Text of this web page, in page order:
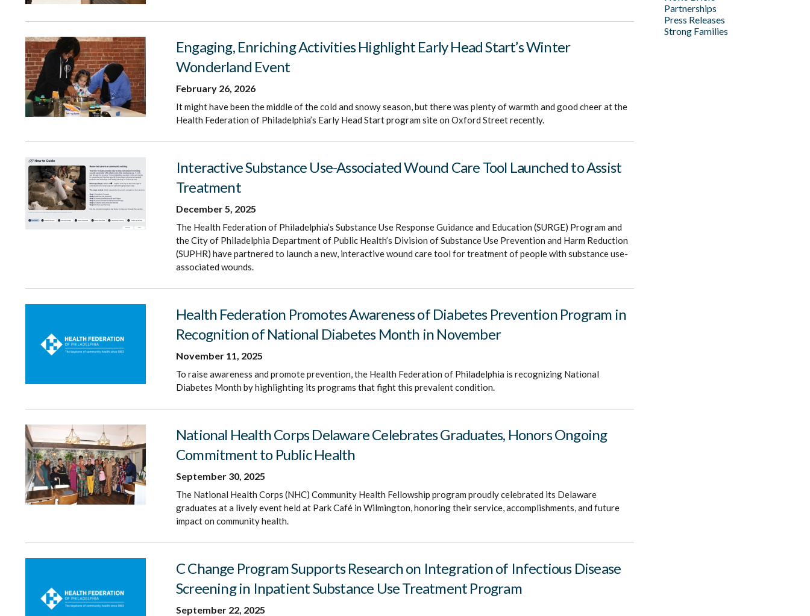
Engaging, Enriching Activities Highlight Early Head Start’s Winter
Wonderland Event
February 26, 2026
It might have been the middle of the cold and snowy season, but there was plenty of warmth and good cheer at the
Health Federation of Philadelphia’s Early Head Start program site on Oxford Street recently.
Interactive Substance Use-Associated Wound Care Tool Launched to Assist
Treatment
December 5, 2025
The Health Federation of Philadelphia’s Substance Use Response Guidance and Education (SURGE) Program and
the City of Philadelphia Department of Public Health’s Division of Substance Use Prevention and Harm Reduction
(SUPHR) have partnered to launch a new, interactive wound care tool for treatment of people with substance use-
associated wounds.
Health Federation Promotes Awareness of Diabetes Prevention Program in
Recognition of National Diabetes Month in November
November 11, 2025
To raise awareness and promote prevention, the Health Federation of Philadelphia is recognizing National
Diabetes Month by highlighting its programs that fight this prevalent condition.
National Health Corps Delaware Celebrates Graduates, Honors Ongoing
Commitment to Public Health
September 30, 2025
The National Health Corps (NHC) Community Health Fellowship program proudly celebrated its Delaware
graduates at a lively event held at Park Café in Wilmington, honoring their service, accomplishments, and future
impact on community health.
C Change Program Supports Research on Integration of Infectious Disease
Screening in Inpatient Substance Use Treatment Program
September 22, 2025
Partnerships
Press Releases
Strong Families